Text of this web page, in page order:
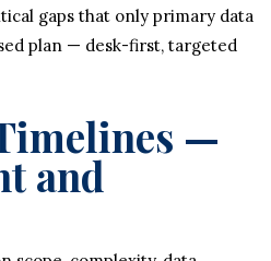
gaps that only primary data
plan — desk-first, targeted
—
and